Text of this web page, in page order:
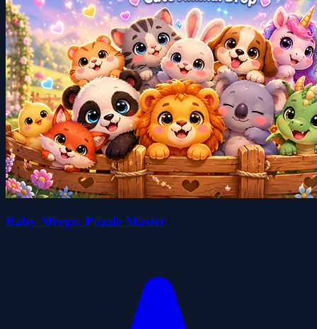
Baby Merge: Puzzle Master